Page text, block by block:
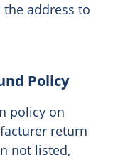
the address to
Policy
policy on
return
not listed,